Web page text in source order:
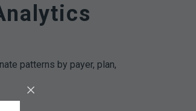
patterns by payer, plan,